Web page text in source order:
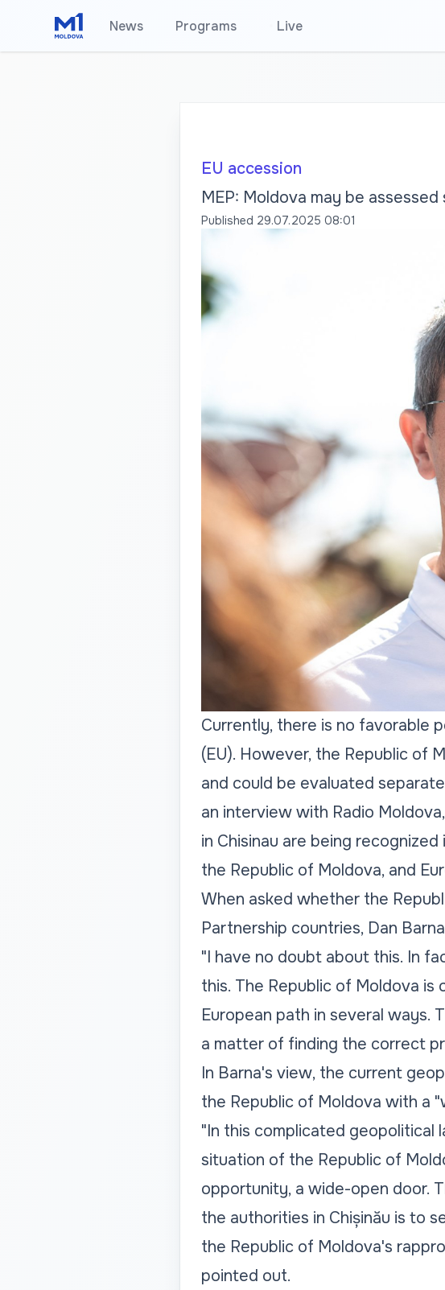
News Programs Live
EU accession
MEP: Moldova may be
Published 29.07.2025 08:01
Currently, there is no favorable
(EU). However, the Republic of
and could be evaluated
an interview with Radio
in Chisinau are being
the Republic of Moldova, and
When asked whether the
Partnership countries, Dan
"I have no doubt about this. In
this. The Republic of Moldova
European path in several ways.
a matter of finding the correct
In Barna's view, the current
the Republic of Moldova with a
"In this complicated
situation of the Republic of
opportunity, a wide-open door.
the authorities in Chișinău is to
the Republic of Moldova's
pointed out.